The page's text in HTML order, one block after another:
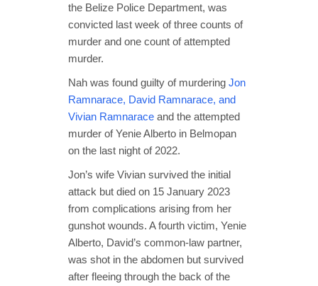
the Belize Police Department, was
convicted last week of three counts of
murder and one count of attempted
murder.
Nah was found guilty of murdering Jon
Ramnarace, David Ramnarace, and
Vivian Ramnarace and the attempted
murder of Yenie Alberto in Belmopan
on the last night of 2022.
Jon’s wife Vivian survived the initial
attack but died on 15 January 2023
from complications arising from her
gunshot wounds. A fourth victim, Yenie
Alberto, David’s common-law partner,
was shot in the abdomen but survived
after fleeing through the back of the